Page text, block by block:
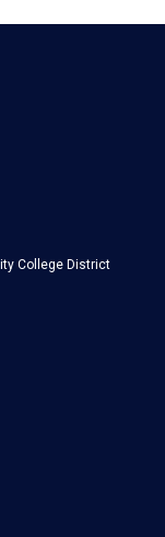
College District